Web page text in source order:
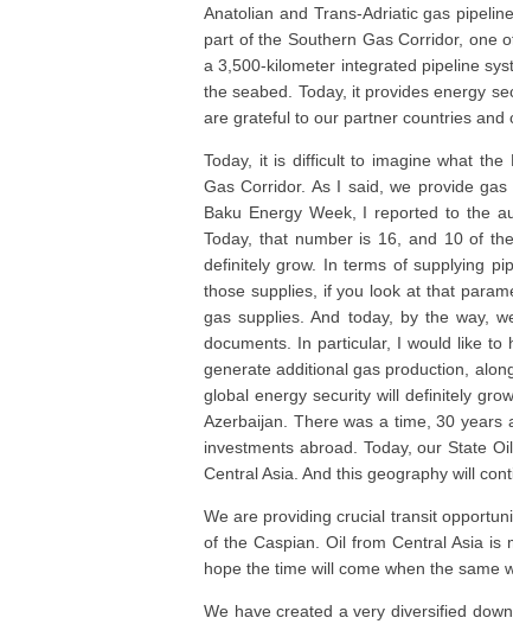
Anatolian and Trans-Adriatic gas
part of the Southern Gas Corridor, one
a 3,500-kilometer integrated pipeline
the seabed. Today, it provides energy
are grateful to our partner countries and
Today, it is difficult to imagine what
Gas Corridor. As I said, we provide
Baku Energy Week, I reported to the
Today, that number is 16, and 10 of
definitely grow. In terms of supplying
those supplies, if you look at that
gas supplies. And today, by the way,
documents. In particular, I would like to
generate additional gas production,
global energy security will definitely
Azerbaijan. There was a time, 30 years
investments abroad. Today, our State
Central Asia. And this geography will
We are providing crucial transit
of the Caspian. Oil from Central Asia is
hope the time will come when the same
We have created a very diversified